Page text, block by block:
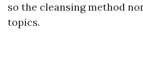
so the cleansing method
topics.